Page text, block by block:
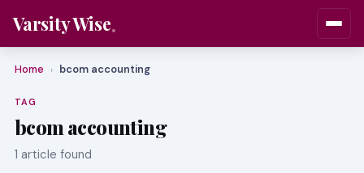
Varsity Wise
Home › bcom accounting
TAG
bcom accounting
1 article found